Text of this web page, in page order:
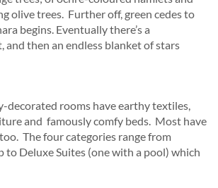
olive trees. Further off, green cedes to
begins. Eventually there’s a
and then an endless blanket of stars
decorated rooms have earthy textiles,
and famously comfy beds. Most have
The four categories range from
to Deluxe Suites (one with a pool) which